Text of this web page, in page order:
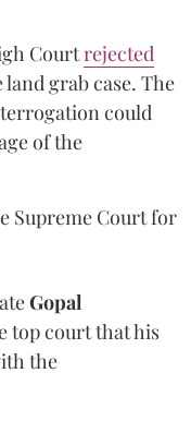
Courtrejected
grab case. The
could
of the
Supreme Court for
Gopal
top court that his
the